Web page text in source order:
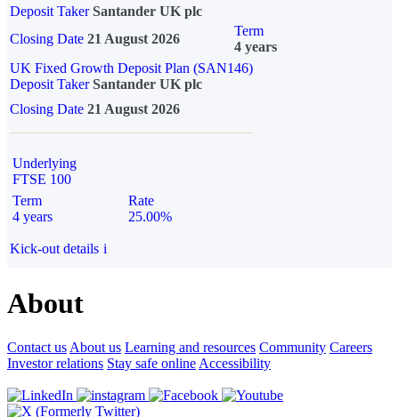
Deposit Taker Santander UK plc
Closing Date 21 August 2026
Term
4 years
UK Fixed Growth Deposit Plan (SAN146)
Deposit TakerSantander UK plc
Closing Date 21 August 2026
Underlying
FTSE 100
Term
4 years
Rate
25.00%
Kick-out details i
About
Contact us About us Learning and resources Community Careers
Investor relations Stay safe online Accessibility